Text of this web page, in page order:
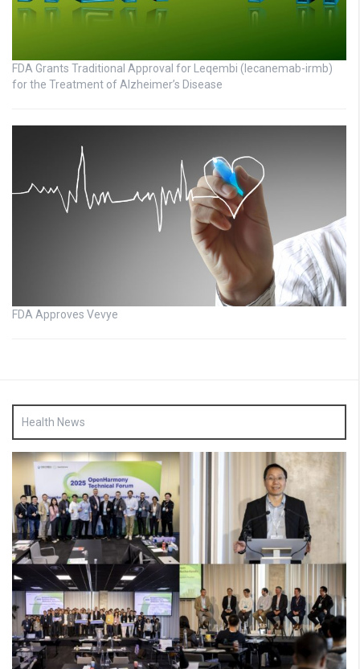
FDA Grants Traditional Approval for Leqembi (lecanemab-irmb)
for the Treatment of Alzheimer’s Disease
FDA Approves Vevye
Health News